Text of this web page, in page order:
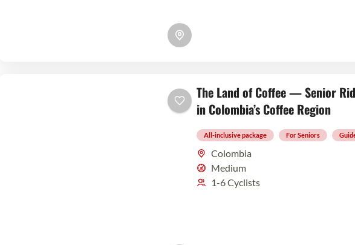
The Land of Coffee — Senior
in Colombia’s Coffee Region
All-inclusive package For Seniors
Colombia
Medium
1-6 Cyclists